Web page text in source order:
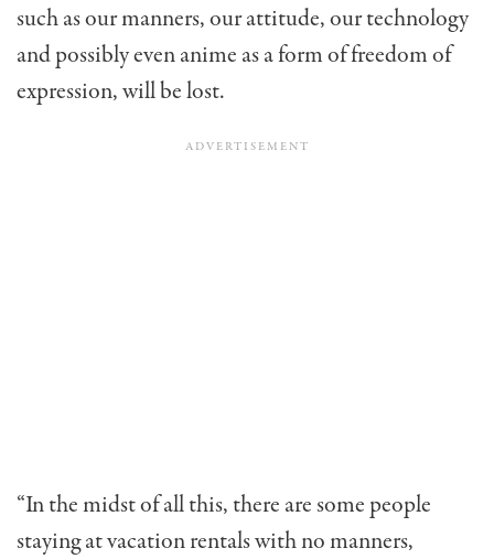
such as our manners, our attitude, our technology
and possibly even anime as a form of freedom of
expression, will be lost.
“In the midst of all this, there are some people
staying at vacation rentals with no manners,